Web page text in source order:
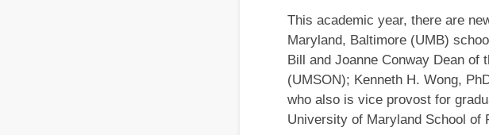
This academic year, there are
Maryland, Baltimore (UMB)
Bill and Joanne Conway Dean
(UMSON); Kenneth H. Wong,
who also is vice provost for
University of Maryland School of